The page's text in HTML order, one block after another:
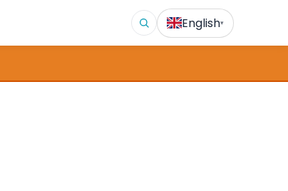
English▾